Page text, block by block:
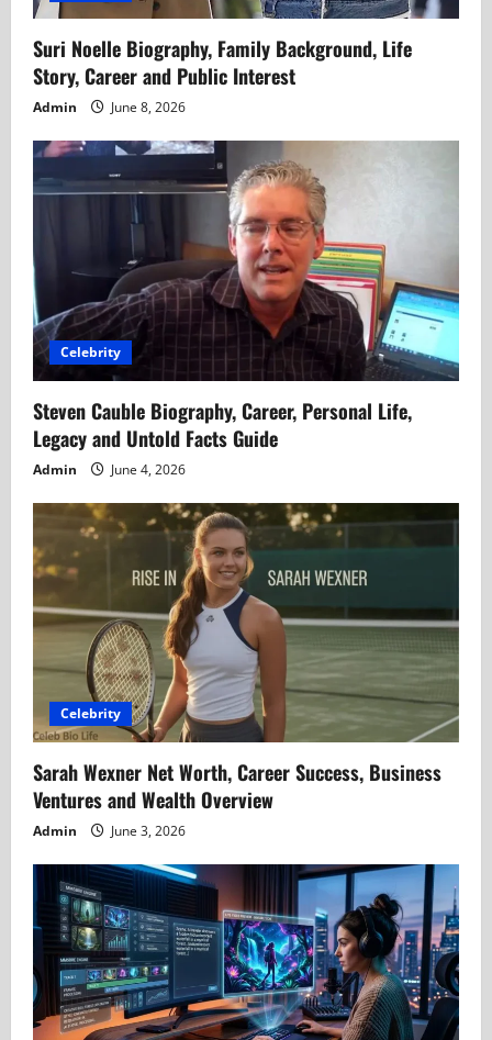
Suri Noelle Biography, Family Background, Life
Story, Career and Public Interest
Admin June 8, 2026
Celebrity
Steven Cauble Biography, Career, Personal Life,
Legacy and Untold Facts Guide
Admin June 4, 2026
Celebrity
Sarah Wexner Net Worth, Career Success, Business
Ventures and Wealth Overview
Admin June 3, 2026